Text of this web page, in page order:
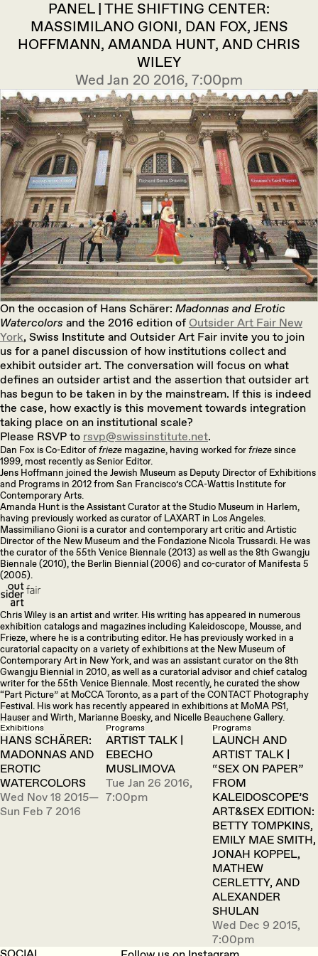
PANEL | THE SHIFTING CENTER:
MASSIMILANO GIONI, DAN FOX, JENS
HOFFMANN, AMANDA HUNT, AND CHRIS
WILEY
Wed Jan 20 2016, 7:00pm
On the occasion of Hans Schärer: Madonnas and Erotic
Watercolors and the 2016 edition of Outsider Art Fair New
York, Swiss Institute and Outsider Art Fair invite you to join
us for a panel discussion of how institutions collect and
exhibit outsider art. The conversation will focus on what
defines an outsider artist and the assertion that outsider art
has begun to be taken in by the mainstream. If this is indeed
the case, how exactly is this movement towards integration
taking place on an institutional scale?
Please RSVP to rsvp@swissinstitute.net.
Dan Fox is Co-Editor offrieze magazine, having worked forfriezesince
1999, most recently as Senior Editor.
Jens Hoffmann joined the Jewish Museum as Deputy Director of Exhibitions
and Programs in 2012 from San Francisco’s CCA-Wattis Institute for
Contemporary Arts.
Amanda Hunt is the Assistant Curator at the Studio Museum in Harlem,
having previously worked as curator of LAXART in Los Angeles.
Massimiliano Gioni is a curator and contemporary art critic and Artistic
Director of the New Museum and the Fondazione Nicola Trussardi. He was
the curator of the 55th Venice Biennale (2013) as well as the 8th Gwangju
Biennale (2010), the Berlin Biennial (2006) and co-curator of Manifesta 5
(2005).
Chris Wiley is an artist and writer. His writing has appeared in numerous
exhibition catalogs and magazines including Kaleidoscope, Mousse, and
Frieze, where he is a contributing editor. He has previously worked in a
curatorial capacity on a variety of exhibitions at the New Museum of
Contemporary Art in New York, and was an assistant curator on the 8th
Gwangju Biennial in 2010, as well as a curatorial advisor and chief catalog
writer for the 55th Venice Biennale. Most recently, he curated the show
“Part Picture” at MoCCA Toronto, as a part of the CONTACT Photography
Festival. His work has recently appeared in exhibitions at MoMA PS1,
Hauser and Wirth, Marianne Boesky, and Nicelle Beauchene Gallery.
Exhibitions
HANS SCHÄRER:
MADONNAS AND
EROTIC
WATERCOLORS
Wed Nov 18 2015—
Sun Feb 7 2016
Programs
ARTIST TALK |
EBECHO
MUSLIMOVA
Tue Jan 26 2016,
7:00pm
Programs
LAUNCH AND
ARTIST TALK |
“SEX ON PAPER”
FROM
KALEIDOSCOPE’S
ART&SEX EDITION:
BETTY TOMPKINS,
EMILY MAE SMITH,
JONAH KOPPEL,
MATHEW
CERLETTY, AND
ALEXANDER
SHULAN
Wed Dec 9 2015,
7:00pm